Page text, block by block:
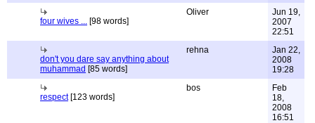
four wives ... [98 words]
Oliver
Jun 19,
2007
22:51
don't you dare say anything about
muhammad [85 words]
rehna
Jan 22,
2008
19:28
respect[123 words]
bos
Feb
18,
2008
16:51